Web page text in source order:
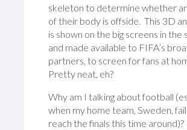
skeleton to determine whether
of their body is offside. This 3D
is shown on the big screens in the
and made available to FIFA’s
partners, to screen for fans at
Pretty neat, eh?
Why am I talking about football
when my home team, Sweden,
reach the finals this time around)?